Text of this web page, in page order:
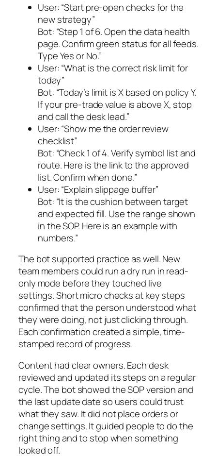
User:“Start pre-open checks for the
new strategy”
Bot: “Step 1 of 6. Open the data health
page. Confirm green status for all feeds.
Type Yes or No.”
User:“What is the correct risk limit for
today”
Bot: “Today’s limit is X based on policy Y.
If your pre-trade value is above X, stop
and call the desk lead.”
User:“Show me the order review
checklist”
Bot: “Check 1 of 4. Verify symbol list and
route. Here is the link to the approved
list. Confirm when done.”
User:“Explain slippage buffer”
Bot: “It is the cushion between target
and expected fill. Use the range shown
in the SOP. Here is an example with
numbers.”
The bot supported practice as well. New
team members could run a dry run in read-
only mode before they touched live
settings. Short micro checks at key steps
confirmed that the person understood what
they were doing, not just clicking through.
Each confirmation created a simple, time-
stamped record of progress.
Content had clear owners. Each desk
reviewed and updated its steps on a regular
cycle. The bot showed the SOP version and
the last update date so users could trust
what they saw. It did not place orders or
change settings. It guided people to do the
right thing and to stop when something
looked off.